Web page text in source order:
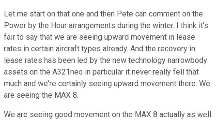
Let me start on that one and then Pete can comment on the
Power by the Hour arrangements during the winter. I think it's
fair to say that we are seeing upward movement in lease
rates in certain aircraft types already. And the recovery in
lease rates has been led by the new technology narrowbody
assets on the A321neo in particular it never really fell that
much and we're certainly seeing upward movement there. We
are seeing the MAX 8.
We are seeing good movement on the MAX 8 actually as well.